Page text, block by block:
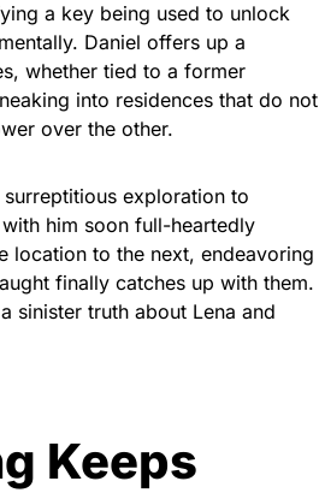
a key being used to unlock
Daniel offers up a
whether tied to a former
into residences that do not
over the other.
exploration to
him soon full-heartedly
location to the next, endeavoring
finally catches up with them.
sinister truth about Lena and
Keeps